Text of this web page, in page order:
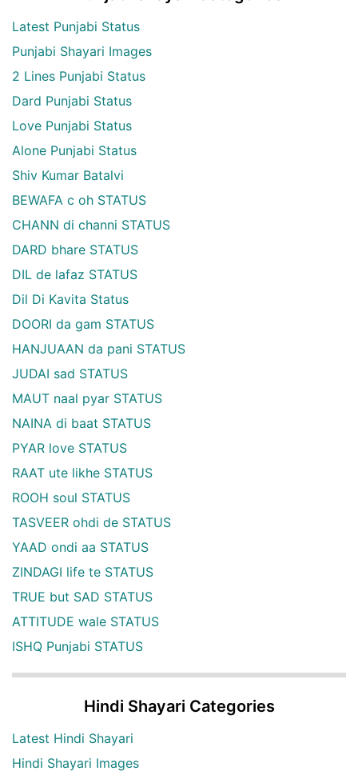
Latest Punjabi Status
Punjabi Shayari Images
2 Lines Punjabi Status
Dard Punjabi Status
Love Punjabi Status
Alone Punjabi Status
Shiv Kumar Batalvi
BEWAFA c oh STATUS
CHANN di channi STATUS
DARD bhare STATUS
DIL de lafaz STATUS
Dil Di Kavita Status
DOORI da gam STATUS
HANJUAAN da pani STATUS
JUDAI sad STATUS
MAUT naal pyar STATUS
NAINA di baat STATUS
PYAR love STATUS
RAAT ute likhe STATUS
ROOH soul STATUS
TASVEER ohdi de STATUS
YAAD ondi aa STATUS
ZINDAGI life te STATUS
TRUE but SAD STATUS
ATTITUDE wale STATUS
ISHQ Punjabi STATUS
Hindi Shayari Categories
Latest Hindi Shayari
Hindi Shayari Images